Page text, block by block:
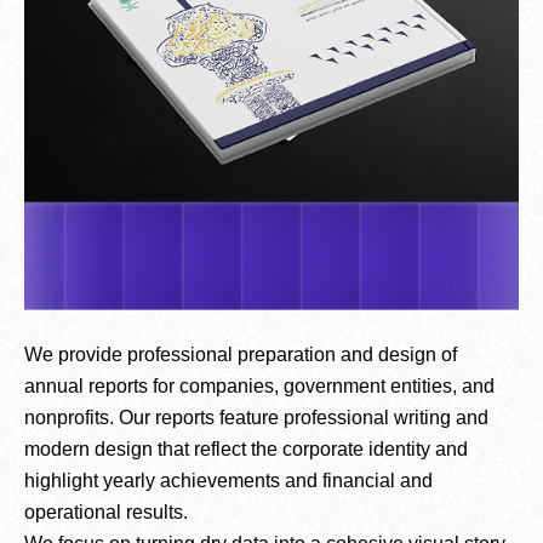
We provide professional preparation and design of
annual reports for companies, government entities, and
nonprofits. Our reports feature professional writing and
modern design that reflect the corporate identity and
highlight yearly achievements and financial and
operational results.